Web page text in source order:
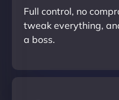
Full control, no
tweak everything,
a boss.